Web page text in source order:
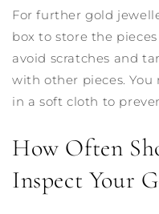
For further gold
box to store the
avoid scratches and
with other pieces.
in a soft cloth to
How Often
Inspect Your